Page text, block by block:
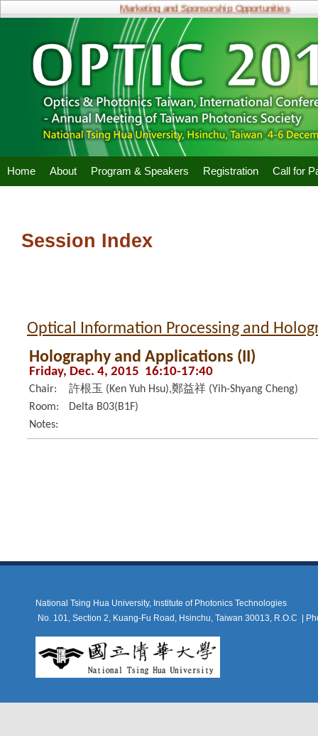
Marketing and Sponsorship Opportunities
Home About Program & Speakers Registration Call for
Session Index
Optical Information Processing and
Holography and Applications (II)
Friday, Dec. 4, 2015 16:10-17:40
Chair:
許根玉 (Ken Yuh Hsu),鄭益祥 (Yih-Shyang Cheng)
Room:
Delta B03(B1F)
Notes:
National Tsing Hua University, Institute of Photonics Technologies
No. 101, Section 2, Kuang-Fu Road, Hsinchu, Taiwan 30013, R.O.C |